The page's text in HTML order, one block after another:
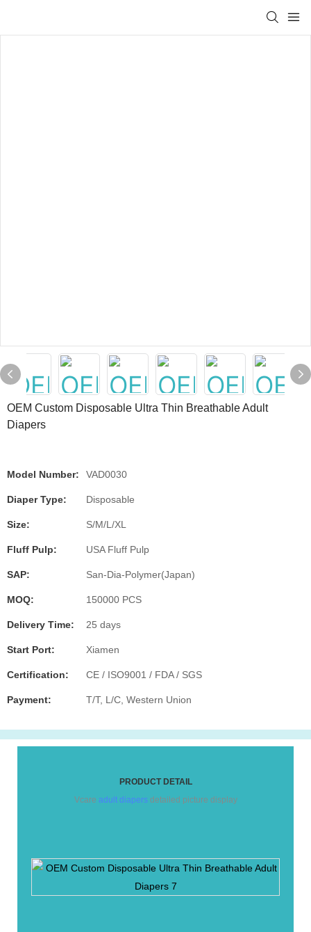
OEM Custom Disposable Ultra Thin Breathable Adult
Diapers
Model Number: VAD0030
Diaper Type: Disposable
Size: S/M/L/XL
Fluff Pulp: USA Fluff Pulp
SAP: San-Dia-Polymer(Japan)
MOQ: 150000 PCS
Delivery Time: 25 days
Start Port: Xiamen
Certification: CE / ISO9001 / FDA / SGS
Payment: T/T, L/C, Western Union
PRODUCT DETAIL
Vcare adult diapersdetailed picture display